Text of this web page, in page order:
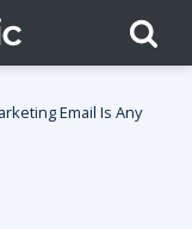
Email Is Any